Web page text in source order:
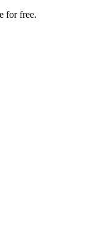
for free.